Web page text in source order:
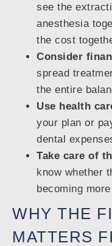
see the
anesthesia
the cost
Consider
spread
the entire
Use health
your plan or
dental
Take care of
know whether
becoming
WHY THE
MATTERS